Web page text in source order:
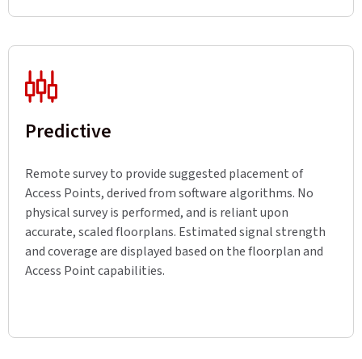
Predictive
Remote survey to provide suggested placement of
Access Points, derived from software algorithms. No
physical survey is performed, and is reliant upon
accurate, scaled floorplans. Estimated signal strength
and coverage are displayed based on the floorplan and
Access Point capabilities.